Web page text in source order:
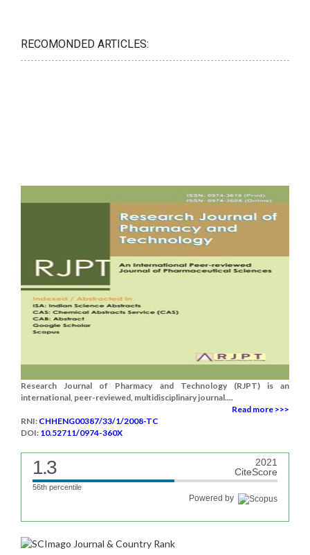
RECOMONDED ARTICLES:
Research Journal of Pharmacy and Technology (RJPT) is an
international, peer-reviewed, multidisciplinary journal....
Read more >>>
RNI: CHHENG00387/33/1/2008-TC
DOI: 10.52711/0974-360X
1.3
2021
CiteScore
56th percentile
Powered by